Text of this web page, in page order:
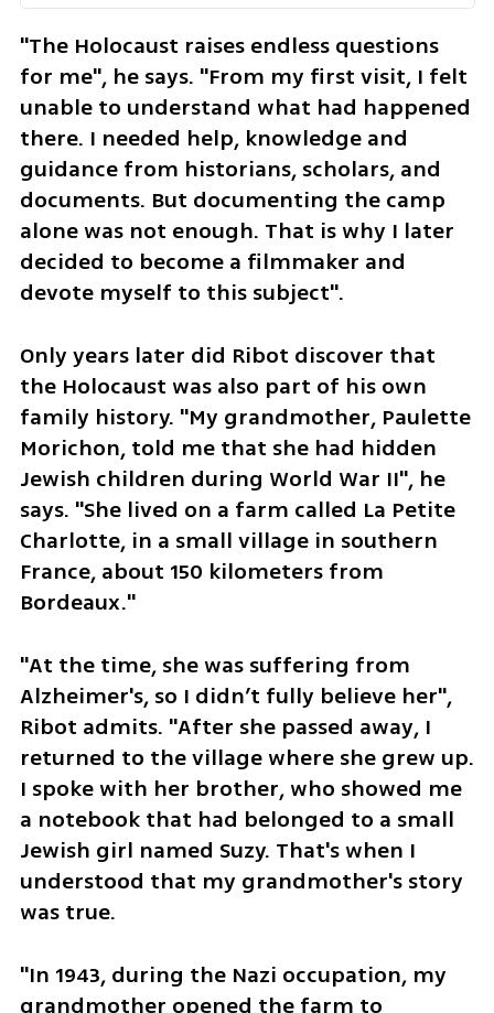
"The Holocaust raises endless questions
for me", he says. "From my first visit, I felt
unable to understand what had happened
there. I needed help, knowledge and
guidance from historians, scholars, and
documents. But documenting the camp
alone was not enough. That is why I later
decided to become a filmmaker and
devote myself to this subject".
Only years later did Ribot discover that
the Holocaust was also part of his own
family history. "My grandmother, Paulette
Morichon, told me that she had hidden
Jewish children during World War II", he
says. "She lived on a farm called La Petite
Charlotte, in a small village in southern
France, about 150 kilometers from
Bordeaux."
"At the time, she was suffering from
Alzheimer's, so I didn’t fully believe her",
Ribot admits. "After she passed away, I
returned to the village where she grew up.
I spoke with her brother, who showed me
a notebook that had belonged to a small
Jewish girl named Suzy. That's when I
understood that my grandmother's story
was true.
"In 1943, during the Nazi occupation, my
grandmother opened the farm to